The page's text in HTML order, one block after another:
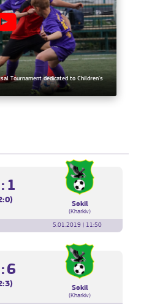
Tournament dedicated to Children's
Sokil
(Kharkiv)
5.01.2019 | 11:50
Sokil
(Kharkiv)